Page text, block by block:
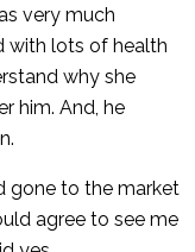
very much
with lots of health
why she
him. And, he
gone to the market
agree to see me